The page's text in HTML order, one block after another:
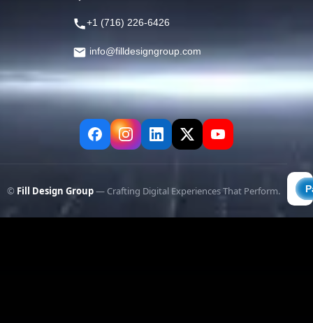
+1 (716) 226-6426
info@filldesigngroup.com
© Fill Design Group— Crafting Digital Experiences That Perform.